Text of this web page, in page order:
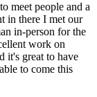
meet people and a
in there I met our
in-person for the
work on
it's great to have
to come this